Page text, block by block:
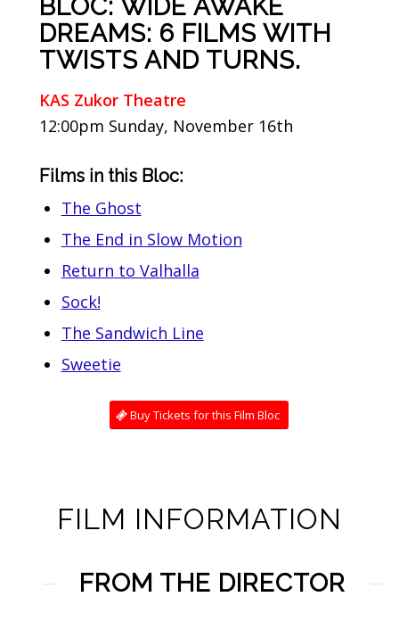
BLOC: WIDE AWAKE
DREAMS: 6 FILMS WITH
TWISTS AND TURNS.
KAS Zukor Theatre
12:00pm Sunday, November 16th
Films in this Bloc:
The Ghost
The End in Slow Motion
Return to Valhalla
Sock!
The Sandwich Line
Sweetie
Buy Tickets for this Film Bloc
FILM INFORMATION
FROM THE DIRECTOR